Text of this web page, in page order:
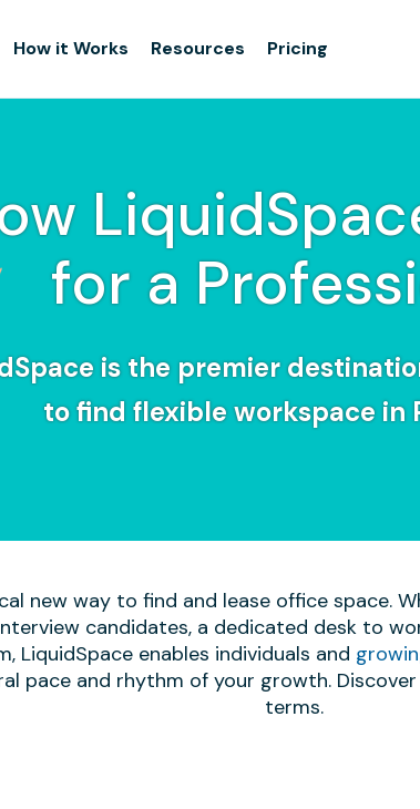
How it Works Resources Pricing
for a
is the premier
to find flexible workspace in
new way to find and lease office space.
candidates, a dedicated desk to
LiquidSpace enables individuals and
pace and rhythm of your growth.
terms.